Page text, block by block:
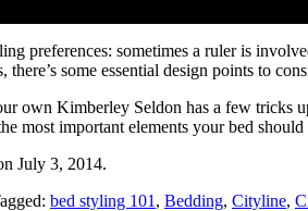
preferences: sometimes a ruler is
there’s some essential design points to
own Kimberley Seldon has a few
most important elements your bed
July 3, 2014.
bed styling 101 , Bedding, Cityline,